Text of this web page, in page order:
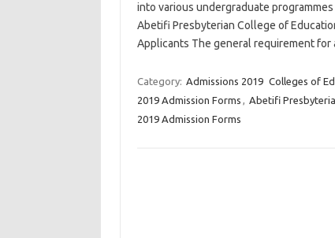
into various undergraduate
Abetifi Presbyterian College of
Applicants The general requirement
Category: Admissions 2019 Colleges of
2019 Admission Forms , Abetifi
2019 Admission Forms